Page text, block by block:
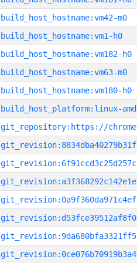
build_host_hostname:vm42-m0
build_host_hostname:vm1-h0
build_host_hostname:vm182-h0
build_host_hostname:vm63-m0
build_host_hostname:vm180-h0
build_host_platform:linux-